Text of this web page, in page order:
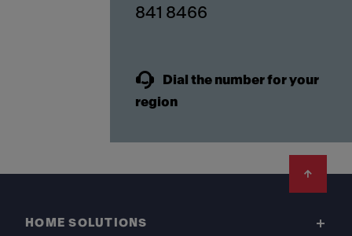
841 8466
Dial the number for your
region
HOME SOLUTIONS